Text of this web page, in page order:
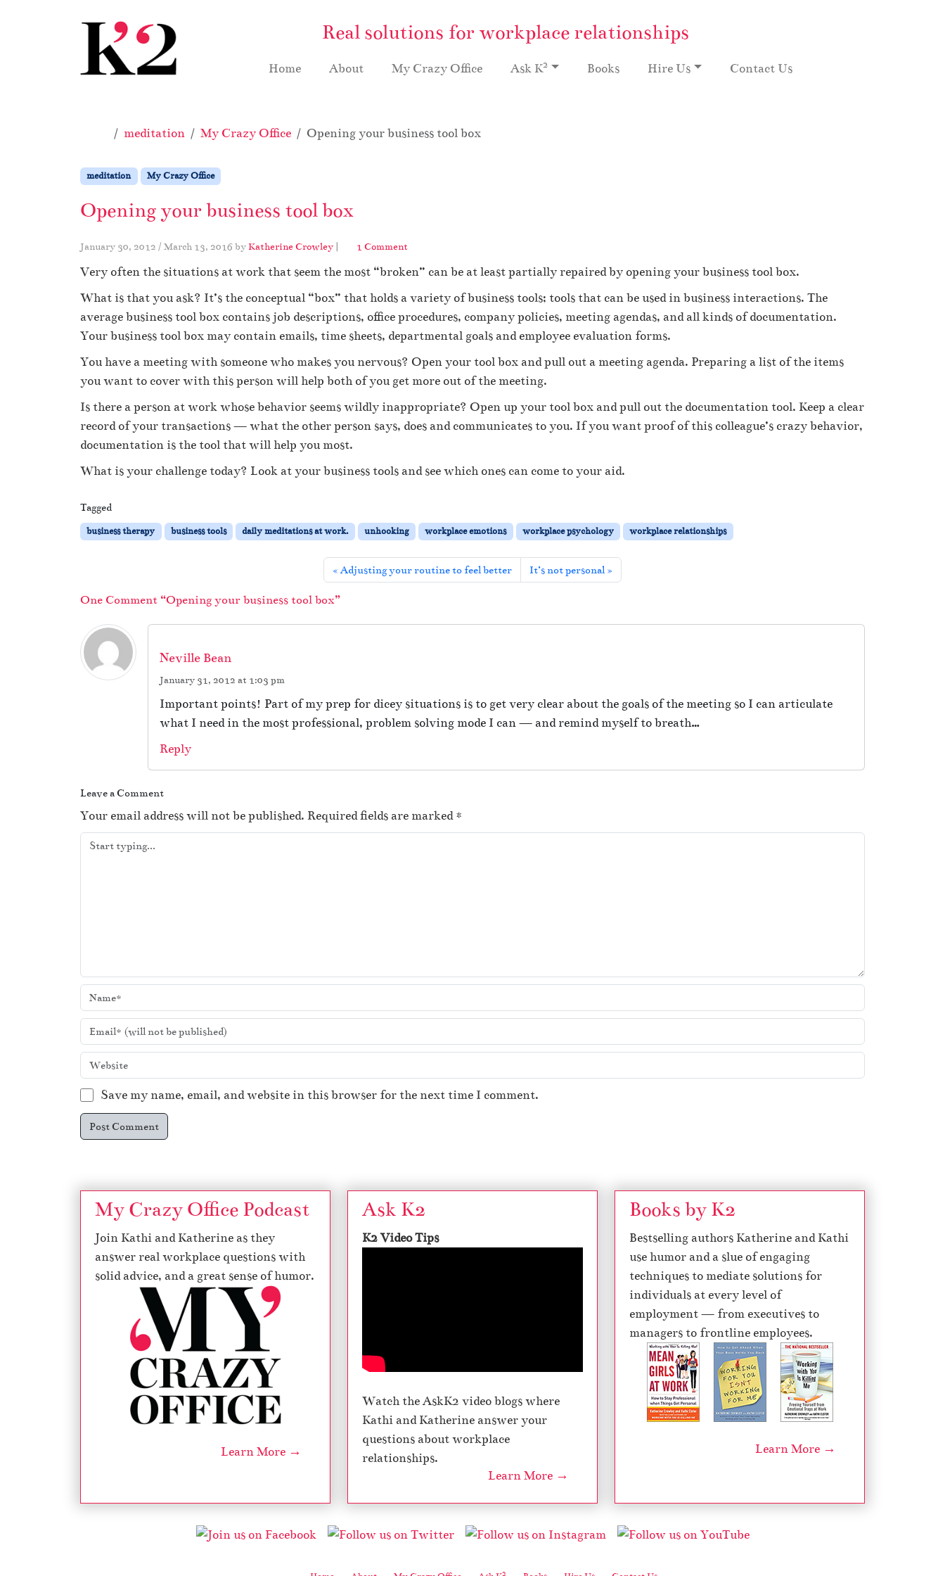
Real solutions for workplace relationships
Home About My Crazy Office Ask K2 Books Hire Us Contact Us
Home
meditation My Crazy Office Opening your business tool box
meditation My Crazy Office
Opening your business tool box
January 30, 2012 / March 13, 2016 byKatherine Crowley | 1 Comment
O
e
n
i
u
r
s
s
o
o
o
Very often the situations at work that seem the most “broken” can be at least partially repaired by opening your business tool box.
What is that you ask? It’s the conceptual “box” that holds a variety of business tools; tools that can be used in business interactions. The
average business tool box contains job descriptions, office procedures, company policies, meeting agendas, and all kinds of documentation.
Your business tool box may contain emails, time sheets, departmental goals and employee evaluation forms.
You have a meeting with someone who makes you nervous? Open your tool box and pull out a meeting agenda. Preparing a list of the items
you want to cover with this person will help both of you get more out of the meeting.
Is there a person at work whose behavior seems wildly inappropriate? Open up your tool box and pull out the documentation tool. Keep a clear
record of your transactions — what the other person says, does and communicates to you. If you want proof of this colleague’s crazy behavior,
documentation is the tool that will help you most.
What is your challenge today? Look at your business tools and see which ones can come to your aid.
Tagged
business therapy business tools daily meditations at work. unhooking workplace emotions workplace psychology workplace relationships
Adjusting your routine to feel better It’s not personal
One Comment “Opening your business tool box”
Neville Bean
January 31, 2012 at 1:03 pm
Important points! Part of my prep for dicey situations is to get very clear about the goals of the meeting so I can articulate
what I need in the most professional, problem solving mode I can — and remind myself to breath…
Reply
Leave a Comment
Your email address will not be published. Required fields are marked*
Save my name, email, and website in this browser for the next time I comment.
My Crazy Office Podcast
Join Kathi and Katherine as they
answer real workplace questions with
solid advice, and a great sense of humor.
Learn More →
Ask K2
K2 Video Tips
Watch the AskK2 video blogs where
Kathi and Katherine answer your
questions about workplace
relationships.
Learn More →
Books by K2
Bestselling authors Katherine and Kathi
use humor and a slue of engaging
techniques to mediate solutions for
individuals at every level of
employment — from executives to
managers to frontline employees.
Learn More →
2